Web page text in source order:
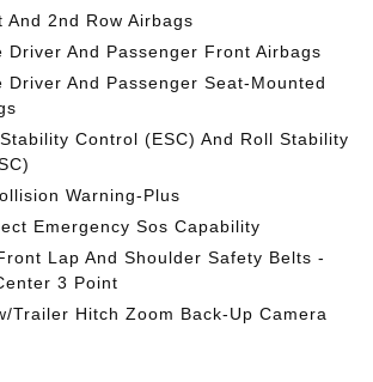
And 2nd Row Airbags
Driver And Passenger Front Airbags
Driver And Passenger Seat-Mounted
Control (ESC) And Roll Stability
Warning-Plus
Emergency Sos Capability
Lap And Shoulder Safety Belts -
3 Point
Trailer Hitch Zoom Back-Up Camera